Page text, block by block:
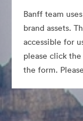
Banff team
brand assets.
accessible for
please click
the form.